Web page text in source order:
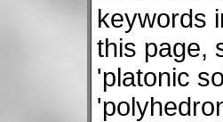
keywords
this page,
'platonic